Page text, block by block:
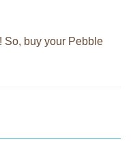
So, buy your Pebble